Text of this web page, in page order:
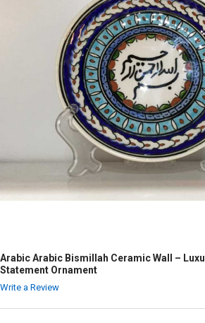
Arabic Arabic Bismillah Ceramic Wall –
Statement Ornament
Write a Review